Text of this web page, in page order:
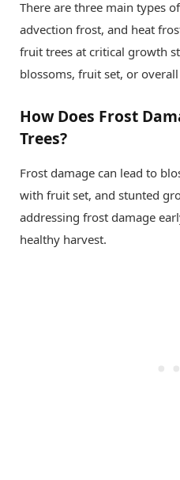
There are three main types
advection frost, and heat
fruit trees at critical growth
blossoms, fruit set, or
How Does Frost
Trees?
Frost damage can lead to
with fruit set, and stunted
addressing frost damage
healthy harvest.